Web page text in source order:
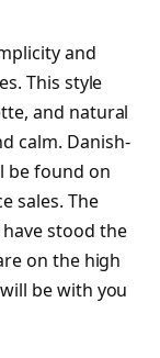
and
This style
and natural
calm. Danish-
be found on
sales. The
stood the
on the high
be with you